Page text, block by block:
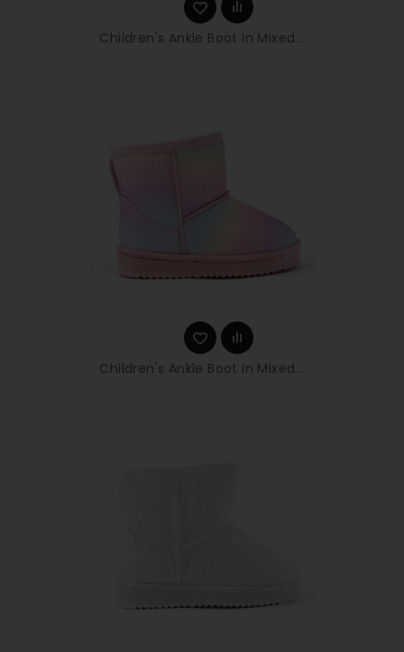
Children's Ankle Boot In Mixed...
Children's Ankle Boot In Mixed...